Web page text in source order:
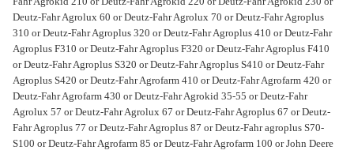
Deutz-Fahr Agrolux 60 or Deutz-Fahr Agrolux 70 or Deutz-Fahr Agroplus
310 or Deutz-Fahr Agroplus 320 or Deutz-Fahr Agroplus 410 or Deutz-Fahr
Agroplus F310 or Deutz-Fahr Agroplus F320 or Deutz-Fahr Agroplus F410
or Deutz-Fahr Agroplus S320 or Deutz-Fahr Agroplus S410 or Deutz-Fahr
Agroplus S420 or Deutz-Fahr Agrofarm 410 or Deutz-Fahr Agrofarm 420 or
Deutz-Fahr Agrofarm 430 or Deutz-Fahr Agrokid 35-55 or Deutz-Fahr
Agrolux 57 or Deutz-Fahr Agrolux 67 or Deutz-Fahr Agroplus 67 or Deutz-
Fahr Agroplus 77 or Deutz-Fahr Agroplus 87 or Deutz-Fahr agroplus S70-
S100 or Deutz-Fahr Agrofarm 85 or Deutz-Fahr Agrofarm 100 or John Deere